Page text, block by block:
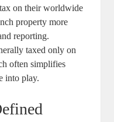
on their worldwide
property more
reporting.
taxed only on
often simplifies
into play.